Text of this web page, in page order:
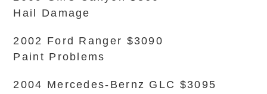
Hail Damage
2002 Ford Ranger $3090
Paint Problems
2004 Mercedes-Bernz GLC $3095